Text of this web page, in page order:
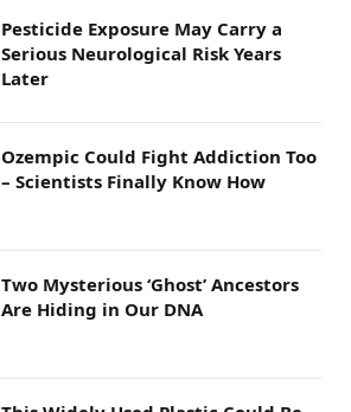
Pesticide Exposure May Carry a
Serious Neurological Risk Years
Later
Ozempic Could Fight Addiction Too
– Scientists Finally Know How
Two Mysterious ‘Ghost’ Ancestors
Are Hiding in Our DNA